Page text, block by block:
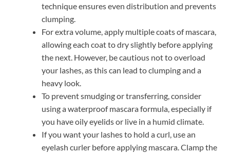
technique ensures even distribution and prevents
clumping.
For extra volume, apply multiple coats of mascara,
allowing each coat to dry slightly before applying
the next. However, be cautious not to overload
your lashes, as this can lead to clumping and a
heavy look.
To prevent smudging or transferring, consider
using a waterproof mascara formula, especially if
you have oily eyelids or live in a humid climate.
If you want your lashes to hold a curl, use an
eyelash curler before applying mascara. Clamp the